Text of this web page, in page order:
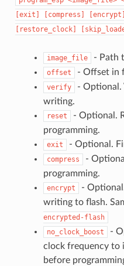
[exit]
[compress] [encrypt]
[restore_clock]
image_file - Path
offset - Offset in
verify
- Optional.
writing.
reset
- Optional.
programming.
exit - Optional.
compress
-
programming.
encrypt
-
writing to flash.
encrypted-flash
no_clock_boost
-
clock frequency to
before